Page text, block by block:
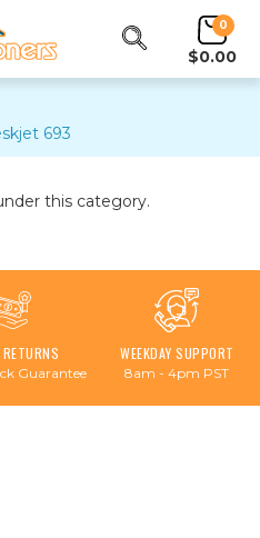
0
$0.00
693
this category.
RETURNS
Guarantee
WEEKDAY SUPPORT
8am - 4pm PST